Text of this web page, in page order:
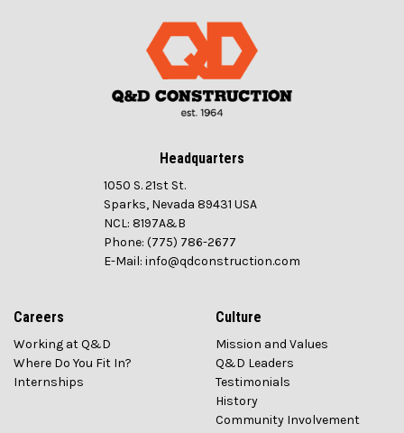
Headquarters
1050 S. 21st St.
Sparks, Nevada 89431 USA
NCL: 8197A&B
Phone: (775) 786-2677
E-Mail: info@qdconstruction.com
Careers
Working at Q&D
Where Do You Fit In?
Internships
Culture
Mission and Values
Q&D Leaders
Testimonials
History
Community Involvement